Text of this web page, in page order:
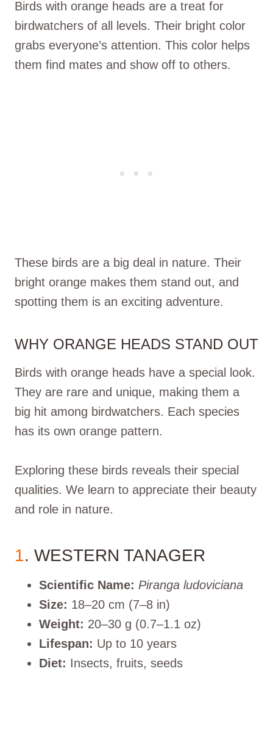
Birds with orange heads are a treat for
birdwatchers of all levels. Their bright color
grabs everyone’s attention. This color helps
them find mates and show off to others.
These birds are a big deal in nature. Their
bright orange makes them stand out, and
spotting them is an exciting adventure.
WHY ORANGE HEADS STAND OUT
Birds with orange heads have a special look.
They are rare and unique, making them a
big hit among birdwatchers. Each species
has its own orange pattern.
Exploring these birds reveals their special
qualities. We learn to appreciate their beauty
and role in nature.
1. WESTERN TANAGER
Scientific Name: Piranga ludoviciana
Size: 18–20 cm (7–8 in)
Weight: 20–30 g (0.7–1.1 oz)
Lifespan: Up to 10 years
Diet: Insects, fruits, seeds